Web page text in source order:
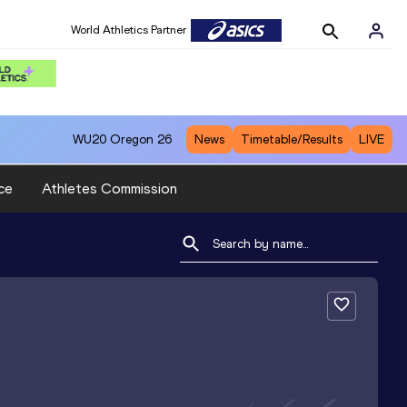
World Athletics Partner
WU20 Oregon 26 News Timetable/Results LIVE
Athletes Commission